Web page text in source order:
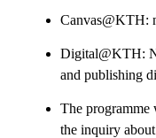
Canvas@KTH:
Digital@KTH:
and publishing
The
the inquiry